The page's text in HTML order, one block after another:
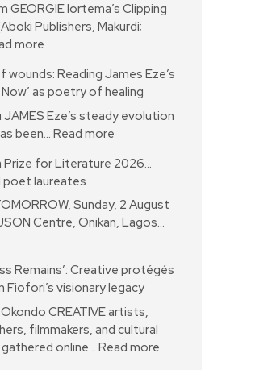
GEORGIE Iortema’s Clipping
Publishers, Makurdi;
more
wounds: Reading James Eze’s
Now’ as poetry of healing
Eze’s steady evolution
been… Read more
Prize for Literature 2026…
poet laureates
Sunday, 2 August
Centre, Onikan, Lagos…
Remains’: Creative protégés
Fiofori’s visionary legacy
CREATIVE artists,
filmmakers, and cultural
online…Read more